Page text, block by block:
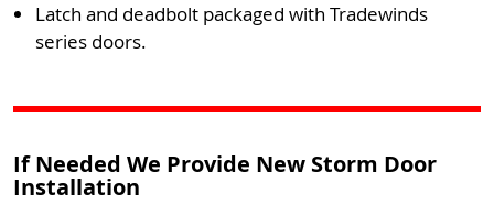
Latch and deadbolt packaged with Tradewinds
series doors.
If Needed We Provide New Storm Door
Installation